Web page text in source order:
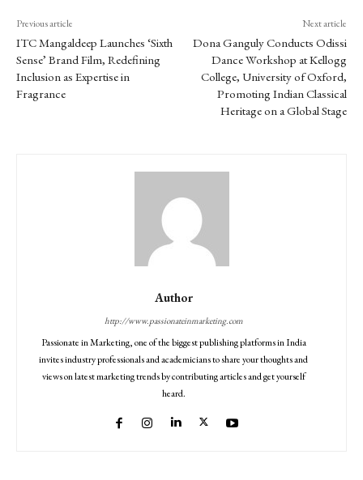
Previous article
ITC Mangaldeep Launches ‘Sixth
Sense’ Brand Film, Redefining
Inclusion as Expertise in
Fragrance
Next article
Dona Ganguly Conducts Odissi
Dance Workshop at Kellogg
College, University of Oxford,
Promoting Indian Classical
Heritage on a Global Stage
Author
http://www.passionateinmarketing.com
Passionate in Marketing, one of the biggest publishing platforms in India
invites industry professionals and academicians to share your thoughts and
views on latest marketing trends by contributing articles and get yourself
heard.